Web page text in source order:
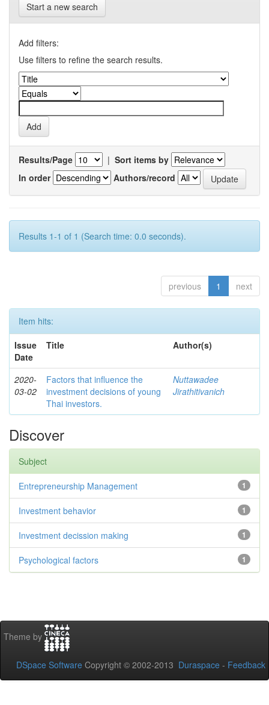
Start a new search
Add filters:
Use filters to refine the search results.
Results/Page | Sort items by
In order
Authors/record
Results 1-1 of 1 (Search time: 0.0 seconds).
previous 1 next
Item hits:
Issue
Date
Title Author(s)
2020-
03-02
Factors that influence the
investment decisions of young
Thai investors.
Nuttawadee
Jirathitivanich
Discover
Subject
1
Entrepreneurship Management
1
Investment behavior
1
Investment decission making
1
Psychological factors
Theme by
DSpace Software Copyright © 2002-2013 Duraspace - Feedback